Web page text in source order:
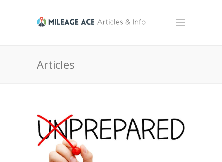
Articles